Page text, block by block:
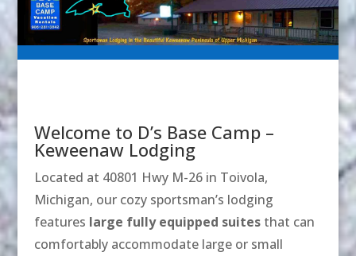
Welcome to D’s Base Camp –
Keweenaw Lodging
Located at 40801 Hwy M-26 in Toivola,
Michigan, our cozy sportsman’s lodging
features large fully equipped suitesthat can
comfortably accommodate large or small